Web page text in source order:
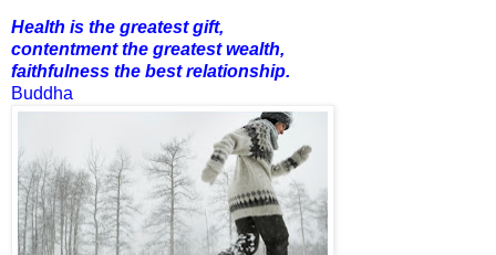
Health is the greatest gift,
contentment the greatest wealth,
faithfulness the best relationship.
Buddha